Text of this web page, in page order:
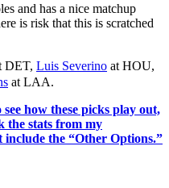
and has a nice matchup
is risk that this is scratched
DET, Luis Severino at HOU,
at LAA.
how these picks play out,
the stats from my
include the “Other Options.”